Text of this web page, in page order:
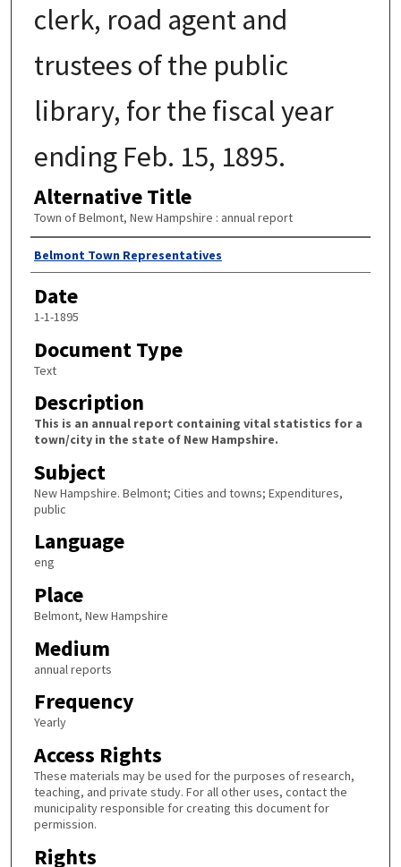
clerk, road agent and
trustees of the public
library, for the fiscal year
ending Feb. 15, 1895.
Alternative Title
Town of Belmont, New Hampshire : annual report
Author
Belmont Town Representatives
Date
1-1-1895
Document Type
Text
Description
This is an annual report containing vital statistics for a
town/city in the state of New Hampshire.
Subject
New Hampshire. Belmont; Cities and towns; Expenditures,
public
Language
eng
Place
Belmont, New Hampshire
Medium
annual reports
Frequency
Yearly
Access Rights
These materials may be used for the purposes of research,
teaching, and private study. For all other uses, contact the
municipality responsible for creating this document for
permission.
Rights